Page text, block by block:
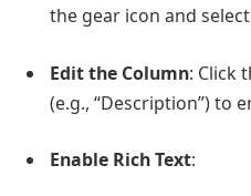
the gear icon and
Edit the Column: Click
(e.g., “Description”) to
Enable Rich Text: